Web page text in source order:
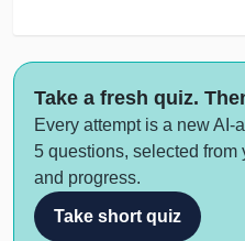
Take a fresh quiz.
Every attempt is a new AI-
5 questions, selected from
and progress.
Take short quiz